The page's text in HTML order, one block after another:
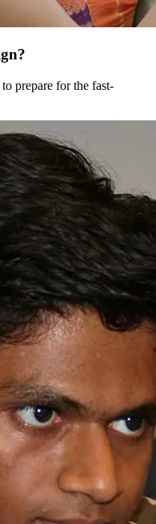
to prepare for the fast-